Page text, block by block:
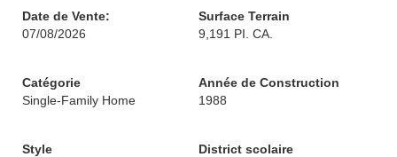
Date de Vente:
07/08/2026
Surface Terrain
9,191 PI. CA.
Catégorie
Single-Family Home
Année de Construction
1988
Style
District scolaire